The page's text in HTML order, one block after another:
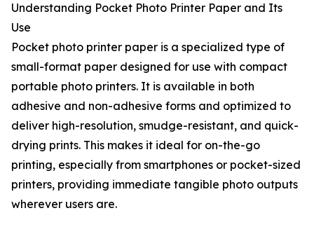
Understanding Pocket Photo Printer Paper and Its
Use
Pocket photo printer paper is a specialized type of
small-format paper designed for use with compact
portable photo printers. It is available in both
adhesive and non-adhesive forms and optimized to
deliver high-resolution, smudge-resistant, and quick-
drying prints. This makes it ideal for on-the-go
printing, especially from smartphones or pocket-sized
printers, providing immediate tangible photo outputs
wherever users are.